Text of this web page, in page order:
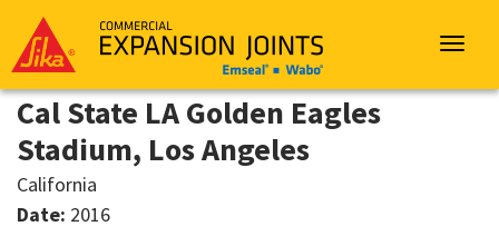
Emseal
Toggle
Cal State LA Golden Eagles
Stadium, Los Angeles
California
Date: 2016